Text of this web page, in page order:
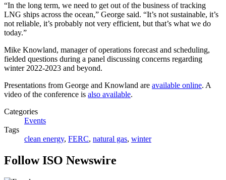
“In the long term, we need to get out of the business of tracking
LNG ships across the ocean,” George said. “It’s not sustainable, it’s
not reliable, it’s probably not very efficient, but that’s what we do
today.”
Mike Knowland, manager of operations forecast and scheduling,
fielded questions during a panel discussing concerns regarding
winter 2022-2023 and beyond.
Presentations from George and Knowland are available online. A
video of the conference is also available.
Categories
Events
Tags
clean energy, FERC, natural gas, winter
Follow ISO Newswire